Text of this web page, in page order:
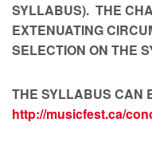
SYLLABUS). THE
EXTENUATING
SELECTION ON THE
THE SYLLABUS CAN
http://musicfest.ca/